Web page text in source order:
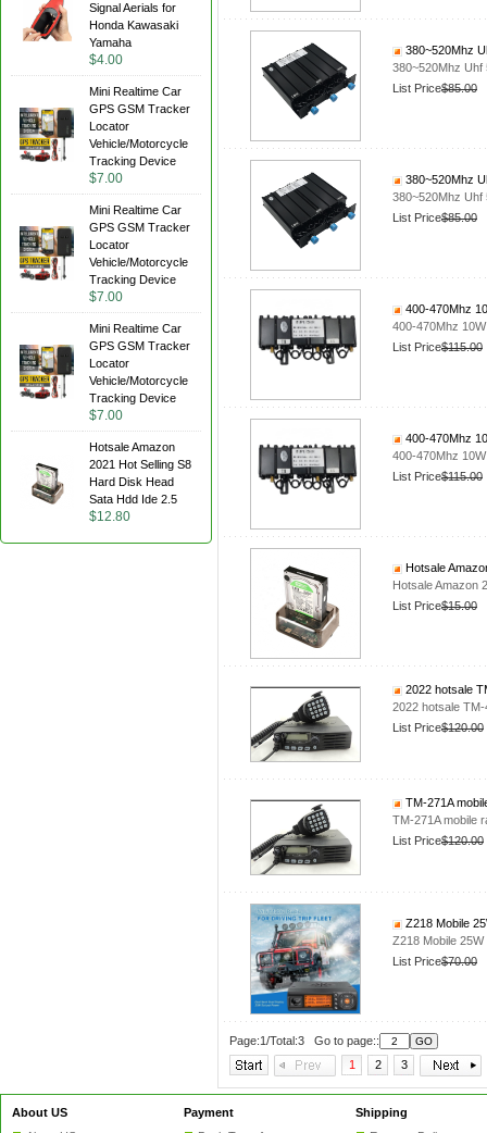
Signal Aerials for
Honda Kawasaki
Yamaha
$4.00
Mini Realtime Car
GPS GSM Tracker
Locator
Vehicle/Motorcycle
Tracking Device
$7.00
Mini Realtime Car
GPS GSM Tracker
Locator
Vehicle/Motorcycle
Tracking Device
$7.00
Mini Realtime Car
GPS GSM Tracker
Locator
Vehicle/Motorcycle
Tracking Device
$7.00
Hotsale Amazon
2021 Hot Selling S8
Hard Disk Head
Sata Hdd Ide 2.5
$12.80
380~520Mhz
380~520Mhz Uhf
List Price$85.00
380~520Mhz
380~520Mhz Uhf
List Price$85.00
400-470Mhz
400-470Mhz
List Price$115.00
400-470Mhz
400-470Mhz
List Price$115.00
Hotsale
Hotsale Amazon
List Price$15.00
2022 hotsale
2022 hotsale
List Price$120.00
TM-271A
TM-271A mobile
List Price$120.00
Z218 Mobile
Z218 Mobile
List Price$70.00
Page:1/Total:3 Go to page::
1
2 3
About US
Payment
Shipping